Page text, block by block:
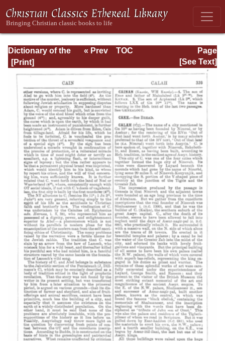
Dictionary of the
Bible Dealing with
its Language,
Literature, and
Contents: Volume
1 (A-Feasts)
Page
Page_339.html
« Prev
TOC
[See Text]